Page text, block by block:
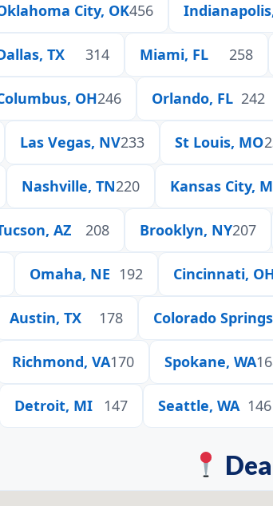
City, OK456
TX 314 Miami, FL 258
OH246 Orlando, FL 242
Las Vegas, NV233 St Louis, MO
Nashville, TN220 Kansas City,
AZ 208 Brooklyn, NY207
Omaha, NE 192 Cincinnati,
Austin, TX 178 Colorado
Richmond, VA170 Spokane, WA
Detroit, MI 147 Seattle, WA 146